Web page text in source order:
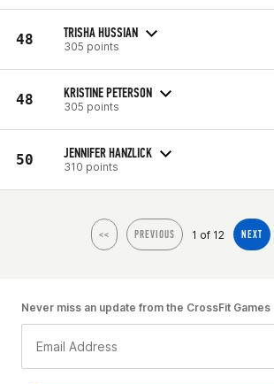
48 TRISHA HUSSIAN
305 points
48 KRISTINE PETERSON
305 points
50 JENNIFER HANZLICK
310 points
<< PREVIOUS 1 of 12 NEXT
Never miss an update from the CrossFit Games